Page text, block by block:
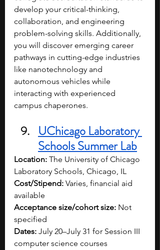
develop your critical-thinking,
collaboration, and engineering
problem-solving skills. Additionally,
you will discover emerging career
pathways in cutting-edge industries
like nanotechnology and
autonomous vehicles while
interacting with experienced
campus chaperones.
UChicago Laboratory
Schools Summer Lab
Location: The University of Chicago
Laboratory Schools, Chicago, IL
Cost/Stipend: Varies, financial aid
available
Acceptance size/cohort size: Not
specified
Dates: July 20–July 31 for Session III
computer science courses